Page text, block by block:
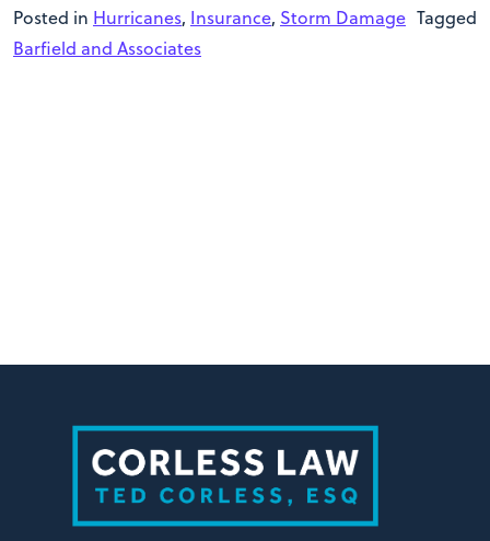
Posted in Hurricanes, Insurance, Storm Damage Tagged
Barfield and Associates